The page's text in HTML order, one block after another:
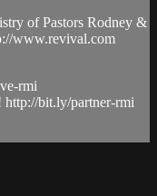
of Pastors Rodney &
www.revival.com
rmi
http://bit.ly/partner-rmi